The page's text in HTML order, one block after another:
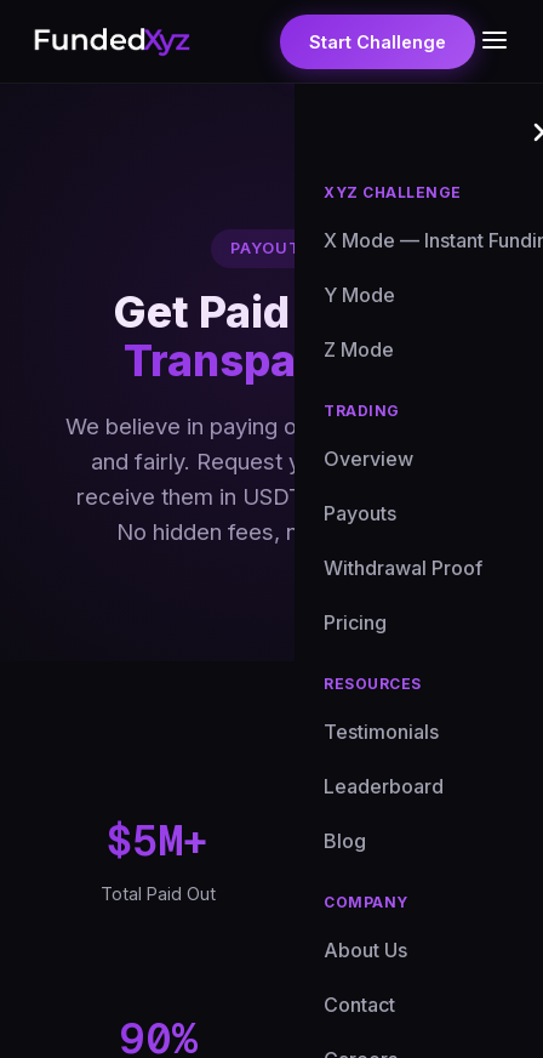
Start Challenge
XYZ CHALLENGE
X Mode — Instant
Y Mode
Z Mode
TRADING
Overview
Payouts
Withdrawal Proof
Pricing
RESOURCES
Testimonials
Leaderboard
Blog
COMPANY
About Us
Contact
PAYOUTS
Get Paid
Fast &
Transparently
We believe in paying our traders quickly
and fairly. Request your profits and
receive them in USDT within 1-5 days.
No hidden fees, no runaround.
$5M+
Total Paid Out
1–5
Days
Average Payout Time
90% USDT